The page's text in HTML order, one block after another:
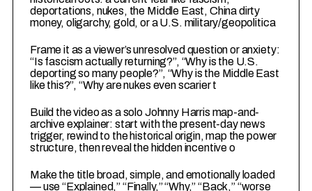
deportations, nukes, the Middle East, China dirty
money, oligarchy, gold, or a U.S. military/geopolitica
Frame it as a viewer’s unresolved question or anxiety:
“Is fascism actually returning?”, “Why is the U.S.
deporting so many people?”, “Why is the Middle East
like this?”, “Why are nukes even scarier t
Build the video as a solo Johnny Harris map-and-
archive explainer: start with the present-day news
trigger, rewind to the historical origin, map the power
structure, then reveal the hidden incentive o
Make the title broad, simple, and emotionally loaded
— use “Explained,” “Finally,” “Why,” “Back,” “worse